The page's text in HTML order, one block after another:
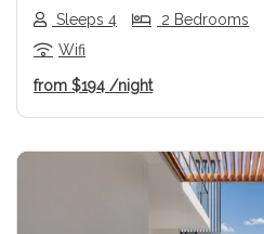
Sleeps 4 2 Bedrooms
Wifi
from $194 /night